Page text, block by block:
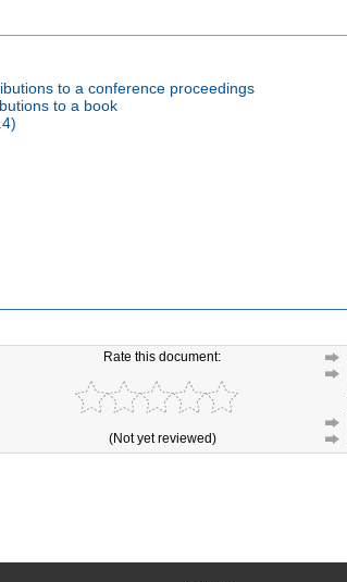
to a conference proceedings
to a book
Rate this document:
(Not yet reviewed)